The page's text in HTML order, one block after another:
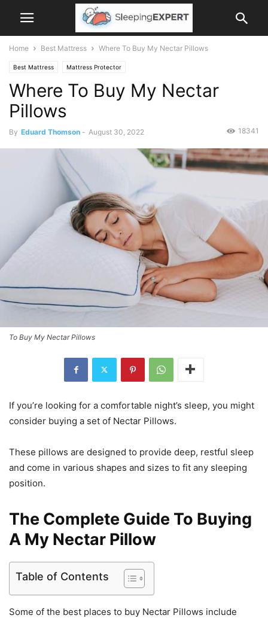
Home Best Mattress Where To Buy My Nectar Pillows
Best Mattress Mattress Protector
Where To Buy My Nectar
Pillows
By Eduard Thomson - August 30, 2022 18341
To Buy My Nectar Pillows
If you’re looking for a comfortable night’s sleep, you might
consider buying a set of Nectar Pillows.
These pillows are designed to provide deep, restful sleep
and come in various shapes and sizes to fit any sleeping
position.
The Complete Guide To Buying
A My Nectar Pillow
Table of Contents
Some of the best places to buy Nectar Pillows include